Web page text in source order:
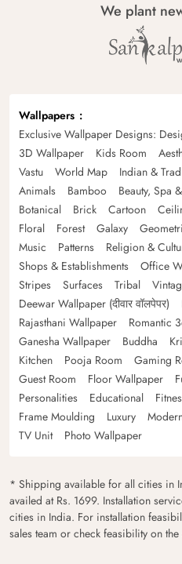
We plant
Wallpapers
Exclusive Wallpaper Designs:
3D Wallpaper
Kids Room
Vastu
World Map Indian &
Animals
Bamboo Beauty, Spa
Botanical
Brick Cartoon
Floral
Forest Galaxy
Music
Patterns Religion &
Shops & Establishments
Office
Stripes
Surfaces Tribal
Deewar Wallpaper (दीवार वॉलपेपर)
Rajasthani Wallpaper
Romantic
Ganesha Wallpaper
Buddha
Kitchen
Pooja Room Gaming
Guest Room
Floor Wallpaper
Personalities
Educational
Frame Moulding
Luxury
TV Unit
Photo Wallpaper
* Shipping available for all cities in
availed at Rs. 1699. Installation
cities in India. For installation
sales team or check feasibility on